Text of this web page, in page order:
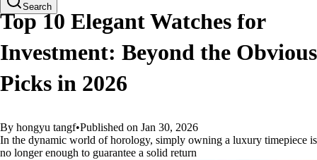
Search
Top 10 Elegant Watches for
Investment: Beyond the Obvious
Picks in 2026
By hongyu tangf•Published on Jan 30, 2026
In the dynamic world of horology, simply owning a luxury timepiece is
no longer enough to guarantee a solid return